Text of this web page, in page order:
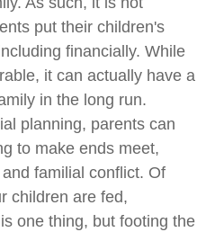
put their children's
financially. While
it can actually have a
in the long run.
planning, parents can
to make ends meet,
familial conflict. Of
children are fed,
one thing, but footing the